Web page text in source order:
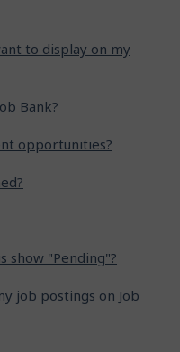
to display on my
Bank?
opportunities?
show "Pending"?
job postings on Job